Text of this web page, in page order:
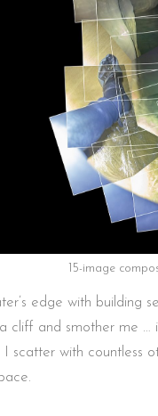
15-image
edge with building
cliff and smother me
scatter with countless